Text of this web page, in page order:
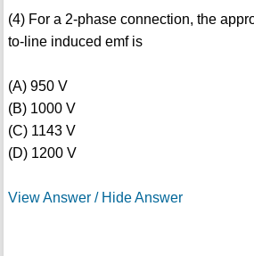
(4) For a 2-phase connection, the
to-line induced emf is
(A) 950 V
(B) 1000 V
(C) 1143 V
(D) 1200 V
View Answer / Hide Answer